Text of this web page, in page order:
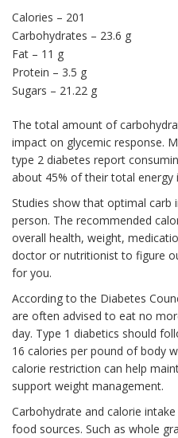
Calories – 201
Carbohydrates – 23.6 g
Fat – 11 g
Protein – 3.5 g
Sugars – 21.22 g
The total amount of
impact on glycemic response.
type 2 diabetes report
about 45% of their total energy
Studies show that optimal carb
person. The recommended
overall health, weight,
doctor or nutritionist to figure
for you.
According to the Diabetes
are often advised to eat no
day. Type 1 diabetics should
16 calories per pound of body
calorie restriction can help
support weight management.
Carbohydrate and calorie
food sources. Such as whole